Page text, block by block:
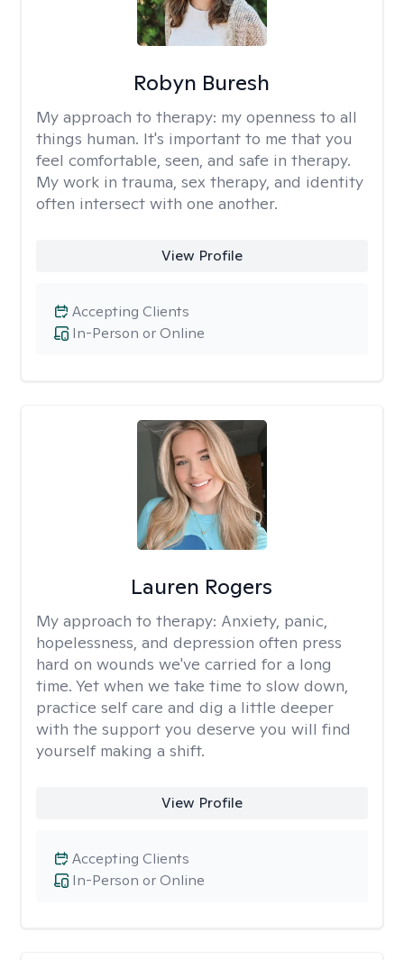
Robyn Buresh
My approach to therapy: my openness to all
things human. It's important to me that you
feel comfortable, seen, and safe in therapy.
My work in trauma, sex therapy, and identity
often intersect with one another.
View Profile
In-Person or Online
Accepting Clients
Lauren Rogers
My approach to therapy: Anxiety, panic,
hopelessness, and depression often press
hard on wounds we've carried for a long
time. Yet when we take time to slow down,
practice self care and dig a little deeper
with the support you deserve you will find
yourself making a shift.
View Profile
In-Person or Online
Accepting Clients